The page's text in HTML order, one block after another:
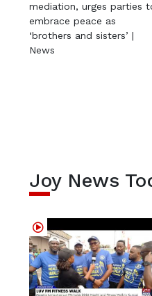
mediation, urges parties
embrace peace as
‘brothers and sisters’ |
News
Joy News